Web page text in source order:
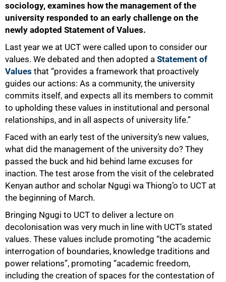
sociology, examines how the management of the
university responded to an early challenge on the
newly adopted Statement of Values.
Last year we at UCT were called upon to consider our
values. We debated and then adopted a Statement of
Values that “provides a framework that proactively
guides our actions: As a community, the university
commits itself, and expects all its members to commit
to upholding these values in institutional and personal
relationships, and in all aspects of university life.”
Faced with an early test of the university’s new values,
what did the management of the university do? They
passed the buck and hid behind lame excuses for
inaction. The test arose from the visit of the celebrated
Kenyan author and scholar Ngugi wa Thiong’o to UCT at
the beginning of March.
Bringing Ngugi to UCT to deliver a lecture on
decolonisation was very much in line with UCT’s stated
values. These values include promoting “the academic
interrogation of boundaries, knowledge traditions and
power relations”, promoting “academic freedom,
including the creation of spaces for the contestation of